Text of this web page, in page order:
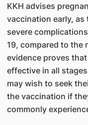
KKH advises
vaccination early,
severe
19, compared to the
evidence proves
effective in all
may wish to seek
the vaccination if
commonly